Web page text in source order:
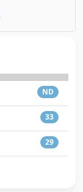
ND
33
29